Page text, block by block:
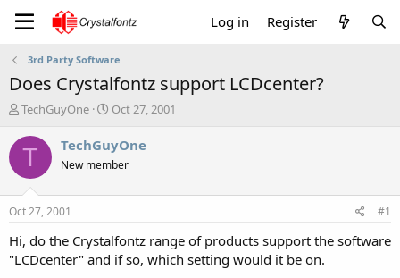
Log in Register
3rd Party Software
Does Crystalfontz support LCDcenter?
T
r
a
s
t
a
r
t
TechGuyOne
S
a
r
t
e
Oct 27, 2001
T TechGuyOne
New member
Oct 27, 2001 #1
Hi, do the Crystalfontz range of products support the software
"LCDcenter" and if so, which setting would it be on.